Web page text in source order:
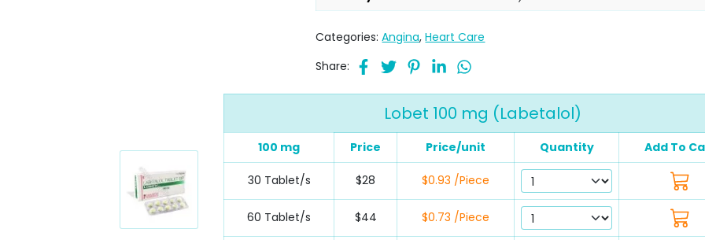
Categories:Angina,Heart Care
Share:
Lobet 100 mg (Labetalol)
100 mg Price Price/unit Quantity Add To
30 Tablet/s $28 $0.93 /Piece
60 Tablet/s $44 $0.73 /Piece